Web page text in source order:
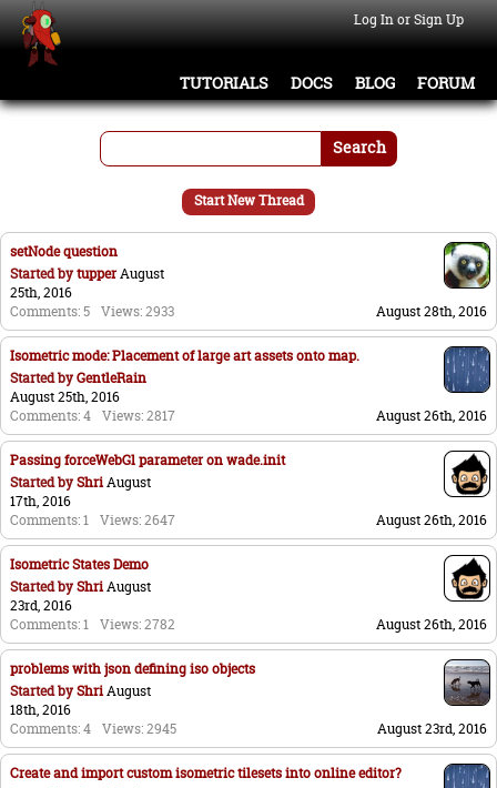
Log In or Sign Up
TUTORIALS DOCS BLOG FORUM
Search
Start New Thread
setNode question
Started bytupperAugust
25th, 2016
Comments: 5 Views: 2933 August 28th, 2016
Isometric mode: Placement of large art assets onto map.
Started byGentleRain
August 25th, 2016
Comments: 4 Views: 2817 August 26th, 2016
Passing forceWebGl parameter on wade.init
Started byShriAugust
17th, 2016
Comments: 1 Views: 2647 August 26th, 2016
Isometric States Demo
Started byShriAugust
23rd, 2016
Comments: 1 Views: 2782 August 26th, 2016
problems with json defining iso objects
Started byShriAugust
18th, 2016
Comments: 4 Views: 2945 August 23rd, 2016
Create and import custom isometric tilesets into online editor?